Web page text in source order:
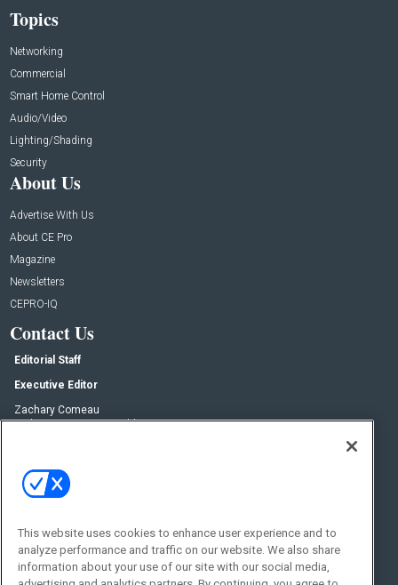
Topics
Networking
Commercial
Smart Home Control
Audio/Video
Lighting/Shading
Security
About Us
Advertise With Us
About CE Pro
Magazine
Newsletters
CEPRO-IQ
Contact Us
Editorial Staff
Executive Editor
Zachary Comeau
zachary.comeau@emeraldx.com
Nick Boever
nicholas.boever@emeraldx.com
Social:
This website uses cookies to enhance user experience and to
analyze performance and traffic on our website. We also share
information about your use of our site with our social media,